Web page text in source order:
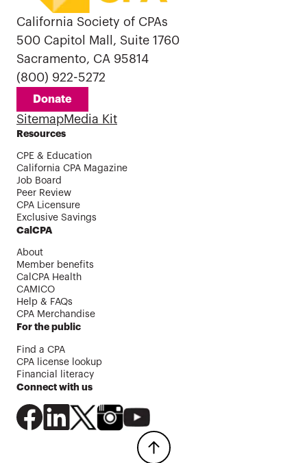
California Society of CPAs
500 Capitol Mall, Suite 1760
Sacramento, CA 95814
(800) 922-5272
Donate
SitemapMedia Kit
Resources
CPE & Education
California CPA Magazine
Job Board
Peer Review
CPA Licensure
Exclusive Savings
CalCPA
About
Member benefits
CalCPA Health
CAMICO
Help & FAQs
CPA Merchandise
For the public
Find a CPA
CPA license lookup
Financial literacy
Connect with us